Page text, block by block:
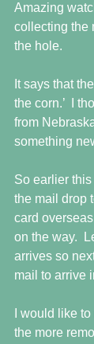
Amazing
collecting the
the hole.
It says that
the corn.’  I
from
something
So earlier
the mail drop
card
on the way.
arrives so
mail to arrive
I would like
the more